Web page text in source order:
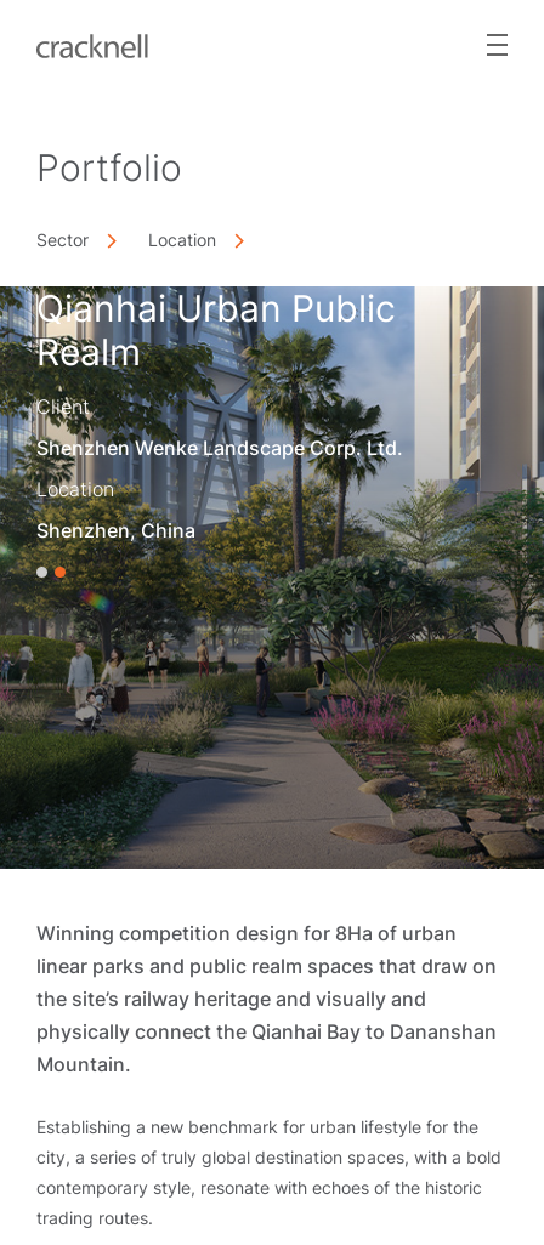
Portfolio
Sector Location
Qianhai Urban Public
Realm
Client
Shenzhen Wenke Landscape Corp. Ltd.
Location
Shenzhen, China
1 2
Winning competition design for 8Ha of urban
linear parks and public realm spaces that draw on
the site’s railway heritage and visually and
physically connect the Qianhai Bay to Dananshan
Mountain.
Establishing a new benchmark for urban lifestyle for the
city, a series of truly global destination spaces, with a bold
contemporary style, resonate with echoes of the historic
trading routes.